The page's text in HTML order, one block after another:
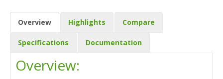
Overview Highlights Compare
Specifications Documentation
Overview: